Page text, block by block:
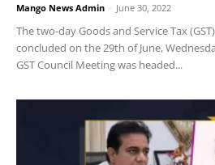
Mango News Admin - June 30, 2022
The two-day Goods and Service Tax
concluded on the 29th of June,
GST Council Meeting was headed...